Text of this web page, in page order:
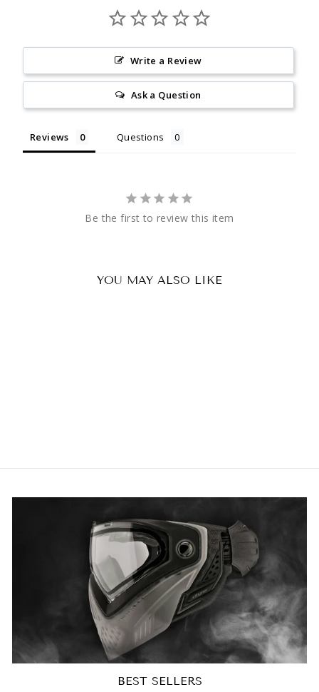
Write a Review
Ask a Question
Reviews Questions
Be the first to review this item
YOU MAY ALSO LIKE
BEST SELLERS